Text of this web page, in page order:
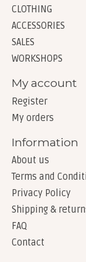
CLOTHING
ACCESSORIES
SALES
WORKSHOPS
My account
Register
My orders
Information
About us
Terms and
Privacy Policy
Shipping &
FAQ
Contact